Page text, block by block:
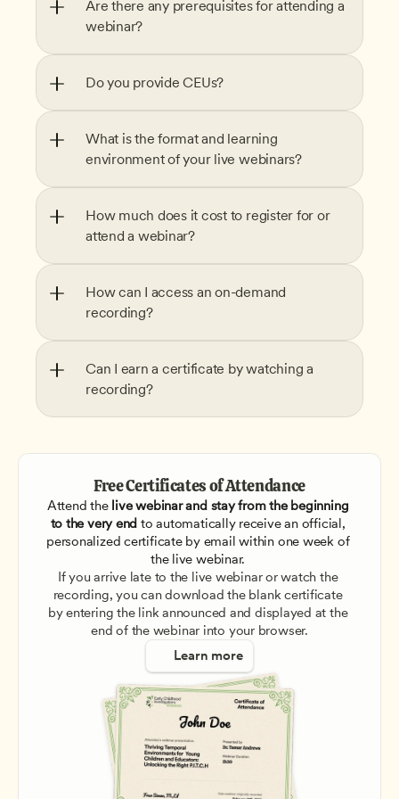
Are there any prerequisites for attending a
webinar?
Do you provide CEUs?
What is the format and learning
environment of your live webinars?
How much does it cost to register for or
attend a webinar?
How can I access an on-demand
recording?
Can I earn a certificate by watching a
recording?
Free Certificates of Attendance
Attend the live webinar and stay from the beginning
to the very end to automatically receive an official,
personalized certificate by email within one week of
the live webinar.
If you arrive late to the live webinar or watch the
recording, you can download the blank certificate
by entering the link announced and displayed at the
end of the webinar into your browser.
Learn more